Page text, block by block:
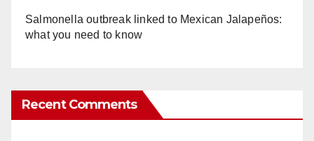
Salmonella outbreak linked to Mexican Jalapeños:
what you need to know
Recent Comments